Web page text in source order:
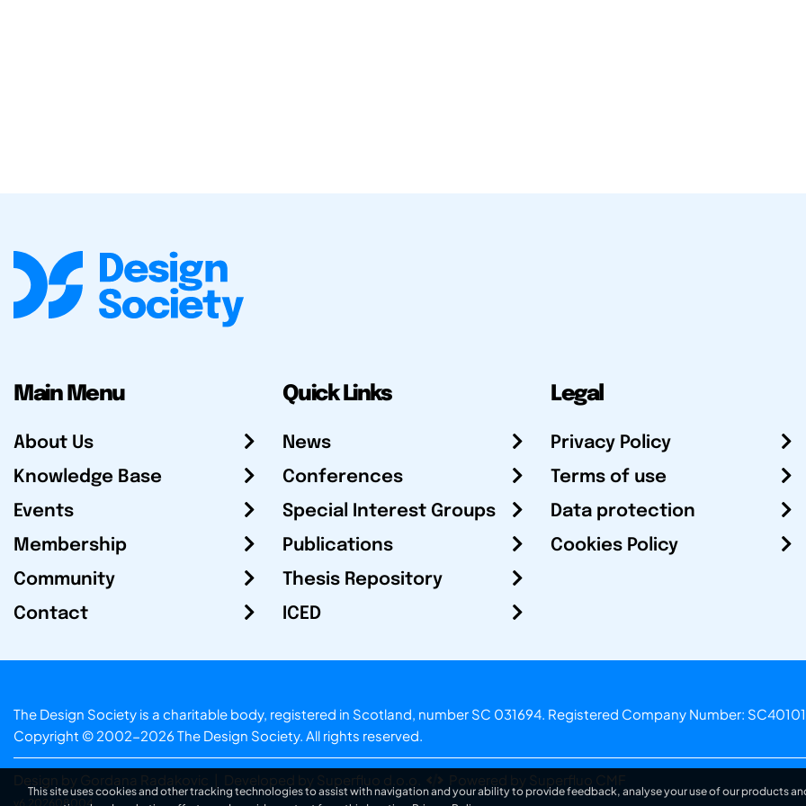
Main Menu
About Us
Knowledge Base
Events
Membership
Community
Contact
Quick Links
News
Conferences
Special Interest Groups
Publications
Thesis Repository
ICED
Legal
Privacy Policy
Terms of use
Data protection
Cookies Policy
The Design Society is a charitable body, registered in Scotland, number SC 031694. Registered Company Number:
Copyright © 2002-2026 The Design Society. All rights reserved.
Design by Gordana Radakovic Developed by Superfluo d.o.o. Powered by Superfluo CMF
v6.202608004
This site uses cookies and other tracking technologies to assist with navigation and your ability to provide feedback, analyse your use of our products